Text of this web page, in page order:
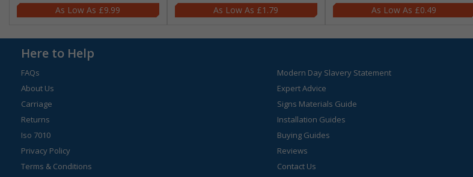
£9.99 £1.79 £0.49
Here to Help
FAQs
About Us
Carriage
Returns
Iso 7010
Privacy Policy
Terms & Conditions
Modern Day Slavery Statement
Expert Advice
Signs Materials Guide
Installation Guides
Buying Guides
Reviews
Contact Us